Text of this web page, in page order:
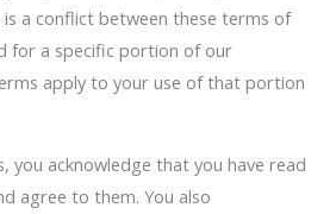
a conflict between these terms of
for a specific portion of our
apply to your use of that portion
you acknowledge that you have read
agree to them. You also